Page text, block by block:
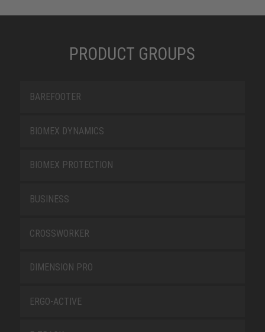
PRODUCT GROUPS
BAREFOOTER
BIOMEX DYNAMICS
BIOMEX PROTECTION
BUSINESS
CROSSWORKER
DIMENSION PRO
ERGO-ACTIVE